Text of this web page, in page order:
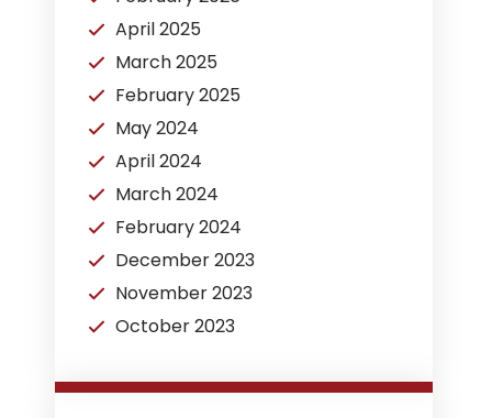
April 2025
March 2025
February 2025
May 2024
April 2024
March 2024
February 2024
December 2023
November 2023
October 2023